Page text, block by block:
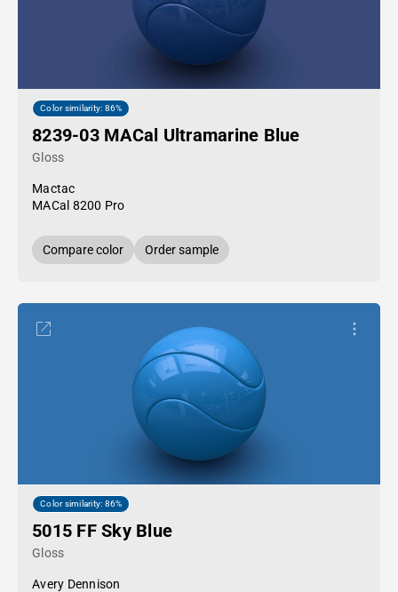
Color similarity: 86%
8239-03 MACal Ultramarine Blue
Gloss
Mactac
MACal 8200 Pro
Compare color Order sample
Color similarity: 86%
5015 FF Sky Blue
Gloss
Avery Dennison